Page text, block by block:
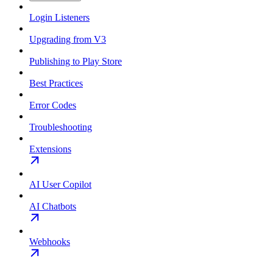
Login Listeners
Upgrading from V3
Publishing to Play Store
Best Practices
Error Codes
Troubleshooting
Extensions
AI User Copilot
AI Chatbots
Webhooks